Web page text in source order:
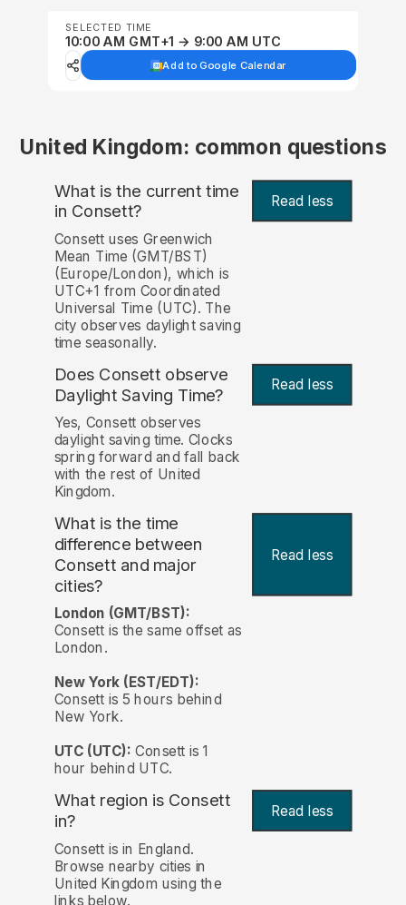
SELECTED TIME
10:00 AM GMT+1 → 9:00 AM UTC
Add to Google Calendar
United Kingdom: common questions
What is the current time
in Consett? Read less
Consett uses Greenwich
Mean Time (GMT/BST)
(Europe/London), which is
UTC+1 from Coordinated
Universal Time (UTC). The
city observes daylight saving
time seasonally.
Does Consett observe
Daylight Saving Time? Read less
Yes, Consett observes
daylight saving time. Clocks
spring forward and fall back
with the rest of United
Kingdom.
What is the time
difference between
Consett and major
cities?
Read less
London (GMT/BST):
Consett is the same offset as
London.
New York (EST/EDT):
Consett is 5 hours behind
New York.
UTC (UTC): Consett is 1
hour behind UTC.
What region is Consett
in?
Read less
Consett is in England.
Browse nearby cities in
United Kingdom using the
links below.